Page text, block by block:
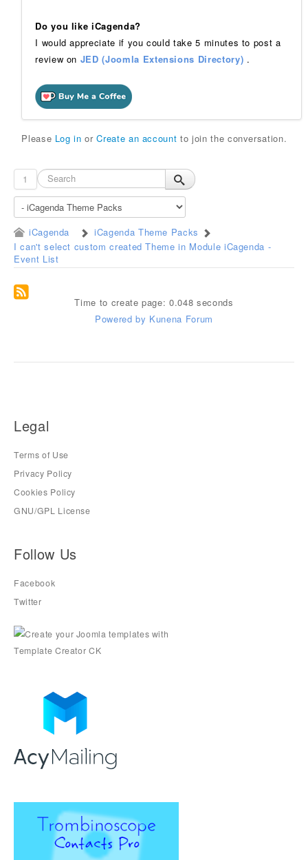
Do you like iCagenda?
I would appreciate if you could take 5 minutes to post a
review on JED (Joomla Extensions Directory) .
Please Log in orCreate an account to join the conversation.
1
iCagenda
iCagenda Theme Packs
I can't select custom created Theme in Module iCagenda -
Event List
Time to create page: 0.048 seconds
Powered by Kunena Forum
Legal
Terms of Use
Privacy Policy
Cookies Policy
GNU/GPL License
Follow Us
Facebook
Twitter